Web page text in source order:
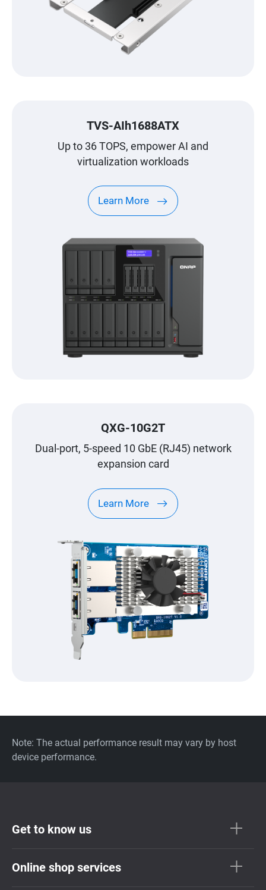
TVS-AIh1688ATX
Up to 36 TOPS, empower AI and
virtualization workloads
Learn More
QXG-10G2T
Dual-port, 5-speed 10 GbE (RJ45) network
expansion card
Learn More
Note: The actual performance result may vary by host
device performance.
Get to know us
Online shop services